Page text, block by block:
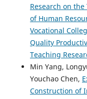
Research on
of Human
Vocational
Quality
Teaching
Min Yang,
Youchao Chen,
Construction of